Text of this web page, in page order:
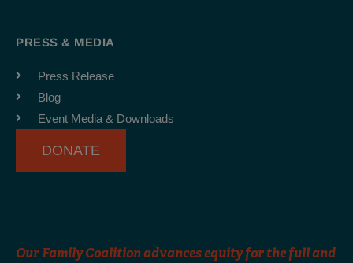
b
o
k
-
f
a
r
m
PRESS & MEDIA
Press Release
Blog
Event Media & Downloads
DONATE
Our Family Coalition advances equity for the full and